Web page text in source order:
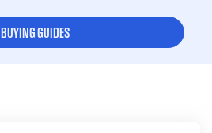
BUYING GUIDES